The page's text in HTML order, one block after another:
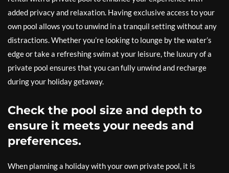
added privacy and relaxation. Having exclusive access to your
own pool allows you to unwind in a tranquil setting without any
distractions. Whether you’re looking to lounge by the water’s
edge or take a refreshing swim at your leisure, the luxury of a
private pool ensures that you can fully unwind and recharge
during your holiday getaway.
Check the pool size and depth to
ensure it meets your needs and
preferences.
When planning a holiday with your own private pool, it is